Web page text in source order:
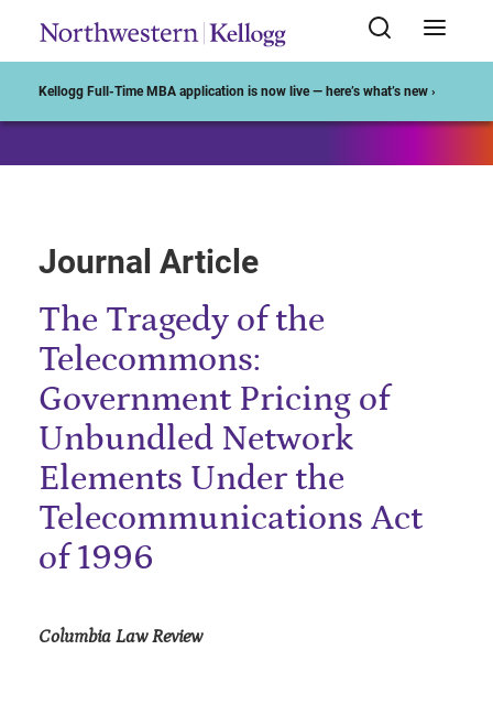
Kellogg Full-Time MBA application is now live — here’s what’s new ›
Journal Article
The Tragedy of the
Telecommons:
Government Pricing of
Unbundled Network
Elements Under the
Telecommunications Act
of 1996
Columbia Law Review